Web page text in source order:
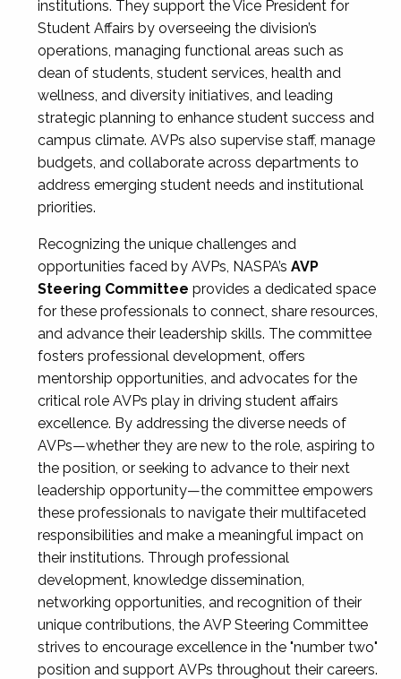
institutions. They support the Vice President for
Student Affairs by overseeing the division’s
operations, managing functional areas such as
dean of students, student services, health and
wellness, and diversity initiatives, and leading
strategic planning to enhance student success and
campus climate. AVPs also supervise staff, manage
budgets, and collaborate across departments to
address emerging student needs and institutional
priorities.
Recognizing the unique challenges and
opportunities faced by AVPs, NASPA’s AVP
Steering Committee provides a dedicated space
for these professionals to connect, share resources,
and advance their leadership skills. The committee
fosters professional development, offers
mentorship opportunities, and advocates for the
critical role AVPs play in driving student affairs
excellence. By addressing the diverse needs of
AVPs—whether they are new to the role, aspiring to
the position, or seeking to advance to their next
leadership opportunity—the committee empowers
these professionals to navigate their multifaceted
responsibilities and make a meaningful impact on
their institutions. Through professional
development, knowledge dissemination,
networking opportunities, and recognition of their
unique contributions, the AVP Steering Committee
strives to encourage excellence in the "number two"
position and support AVPs throughout their careers.